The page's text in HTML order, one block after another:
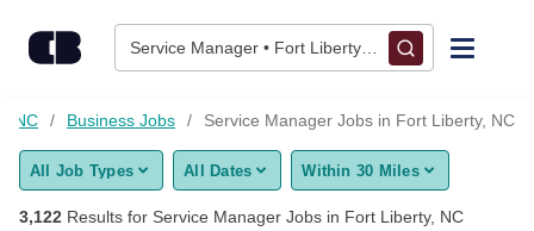
Service Manager • Fort Liberty, NC
Find Jobs
Upload Resume
NC Business Jobs Service Manager Jobs in Fort Liberty, NC
All Job Types All Dates Within 30 Miles
3,122 Results for Service Manager Jobs in Fort Liberty, NC